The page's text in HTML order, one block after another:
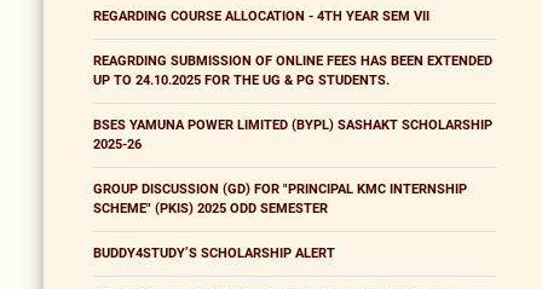
REGARDING COURSE ALLOCATION - 4TH YEAR SEM VII
REAGRDING SUBMISSION OF ONLINE FEES HAS BEEN EXTENDED
UP TO 24.10.2025 FOR THE UG & PG STUDENTS.
BSES YAMUNA POWER LIMITED (BYPL) SASHAKT SCHOLARSHIP
2025-26
GROUP DISCUSSION (GD) FOR "PRINCIPAL KMC INTERNSHIP
SCHEME" (PKIS) 2025 ODD SEMESTER
BUDDY4STUDY’S SCHOLARSHIP ALERT